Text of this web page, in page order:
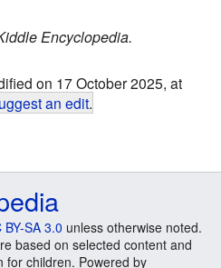
Encyclopedia.
on 17 October 2025, at
an edit.
BY-SA 3.0 unless otherwise noted.
based on selected content and
for children. Powered by